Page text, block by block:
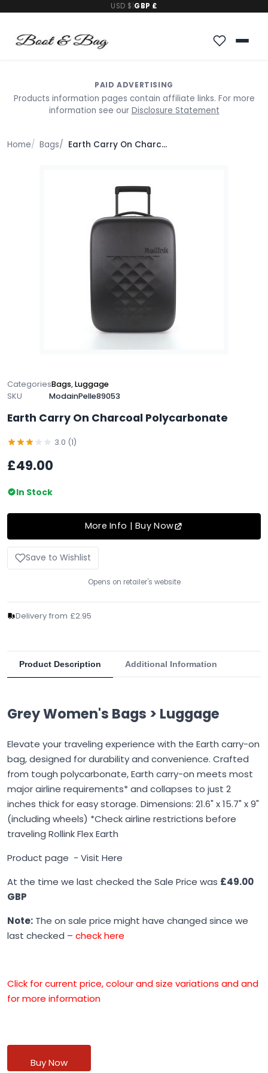
USD $ GBP £
PAID ADVERTISING
Products information pages contain affiliate links. For more
information see our Disclosure Statement
Home Bags Earth Carry On Charcoal Polycarbonate
CategoriesBags,Luggage
SKU
ModainPelle89053
Earth Carry On Charcoal Polycarbonate
3.0 (1)
£49.00
In Stock
More Info | Buy Now
Save to Wishlist
Opens on retailer's website
Delivery from £2.95
Product Description Additional Information
Grey Women's Bags > Luggage
Elevate your traveling experience with the Earth carry-on
bag, designed for durability and convenience. Crafted
from tough polycarbonate, Earth carry-on meets most
major airline requirements* and collapses to just 2
inches thick for easy storage. Dimensions: 21.6" x 15.7" x 9"
(including wheels) *Check airline restrictions before
traveling Rollink Flex Earth
Product page - Visit Here
At the time we last checked the Sale Price was £49.00
GBP
Note: The on sale price might have changed since we
last checked – check here
Click for current price, colour and size variations and and
for more information
Buy Now